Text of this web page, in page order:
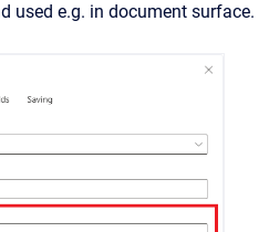
used e.g. in document surface.